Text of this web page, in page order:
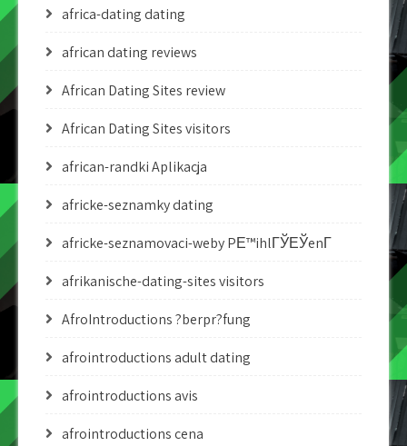
africa-dating dating
african dating reviews
African Dating Sites review
African Dating Sites visitors
african-randki Aplikacja
africke-seznamky dating
africke-seznamovaci-weby PЕ™ihlГЎЕЎenГ­
afrikanische-dating-sites visitors
AfroIntroductions ?berpr?fung
afrointroductions adult dating
afrointroductions avis
afrointroductions cena